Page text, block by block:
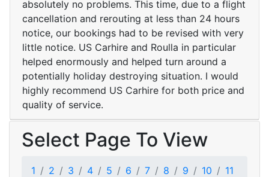
absolutely no problems. This time, due to a flight
cancellation and rerouting at less than 24 hours
notice, our bookings had to be revised with very
little notice. US Carhire and Roulla in particular
helped enormously and helped turn around a
potentially holiday destroying situation. I would
highly recommend US Carhire for both price and
quality of service.
Select Page To View
1 2 3 4 5 6 7 8 9 10
11